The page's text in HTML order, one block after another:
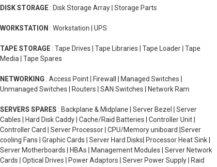
DISK STORAGE : Disk Storage Array | Storage Parts
WORKSTATION : Workstation | UPS
TAPE STORAGE : Tape Drives | Tape Libraries | Tape Loader | Tape
Media | Tape Spares
NETWORKING : Access Point | Firewall | Managed Switches |
Unmanaged Switches | Routers | SAN Switches | Network Ram
SERVERS SPARES : Backplane & Midplane | Server Bezel | Server
Cables | Hard Disk Caddy | Cache/Raid Batteries | Controller Unit |
Controller Card | Server Processor | CPU/Memory uniboard |Server
cooling Fans | Graphic Cards | Server Hard Disks| Processor Heat Sink |
Server Motherboards | HBAs | Management Modules | Server Network
Cards | Optical Drives | Power Adaptors | Server Power Supply | Raid